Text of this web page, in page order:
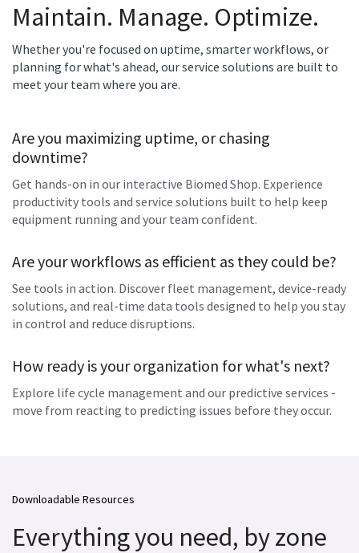
Maintain. Manage. Optimize.
Whether you're focused on uptime, smarter workflows, or
planning for what's ahead, our service solutions are built to
meet your team where you are.
Are you maximizing uptime, or chasing
downtime?
Get hands-on in our interactive Biomed Shop. Experience
productivity tools and service solutions built to help keep
equipment running and your team confident.
Are your workflows as efficient as they could be?
See tools in action. Discover fleet management, device-ready
solutions, and real-time data tools designed to help you stay
in control and reduce disruptions.
How ready is your organization for what's next?
Explore life cycle management and our predictive services -
move from reacting to predicting issues before they occur.
Downloadable Resources
Everything you need, by zone